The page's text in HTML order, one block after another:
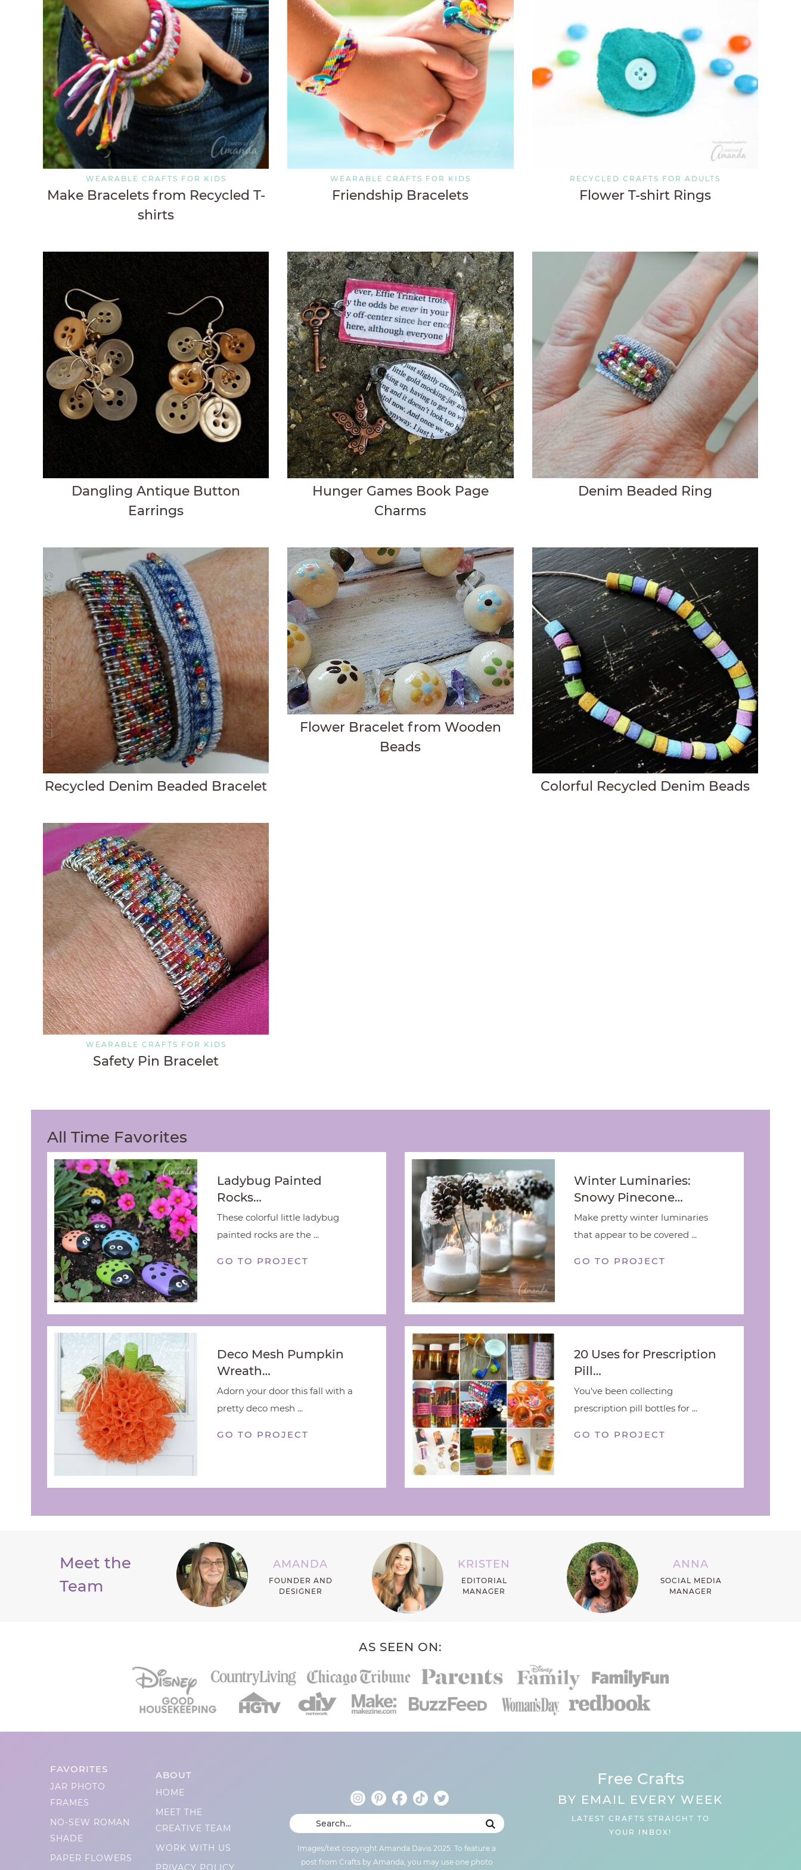
WEARABLE CRAFTS FOR KIDS
Make Bracelets from Recycled T-
shirts
WEARABLE CRAFTS FOR KIDS
Friendship Bracelets
RECYCLED CRAFTS FOR ADULTS
Flower T-shirt Rings
Dangling Antique Button
Earrings
Hunger Games Book Page
Charms
Denim Beaded Ring
Recycled Denim Beaded Bracelet
Flower Bracelet from Wooden
Beads
Colorful Recycled Denim Beads
WEARABLE CRAFTS FOR KIDS
Safety Pin Bracelet
All Time Favorites
Ladybug Painted
Rocks…
These colorful little ladybug
painted rocks are the ...
GO TO PROJECT
Winter Luminaries:
Snowy Pinecone…
Make pretty winter luminaries
that appear to be covered ...
GO TO PROJECT
Deco Mesh Pumpkin
Wreath…
Adorn your door this fall with a
pretty deco mesh ...
GO TO PROJECT
20 Uses for Prescription
Pill…
You've been collecting
prescription pill bottles for ...
GO TO PROJECT
Meet the
Team
AMANDA
FOUNDER AND
DESIGNER
KRISTEN
EDITORIAL
MANAGER
ANNA
SOCIAL MEDIA
MANAGER
AS SEEN ON:
FAVORITES
JAR PHOTO
FRAMES
NO-SEW ROMAN
SHADE
PAPER FLOWERS
ABOUT
HOME
MEET THE
CREATIVE TEAM
WORK WITH US
PRIVACY POLICY
Images/text copyright Amanda Davis 2025. To feature a
post from Crafts by Amanda, you may use one photo
Free Crafts
BY EMAIL EVERY WEEK
LATEST CRAFTS STRAIGHT TO
YOUR INBOX!